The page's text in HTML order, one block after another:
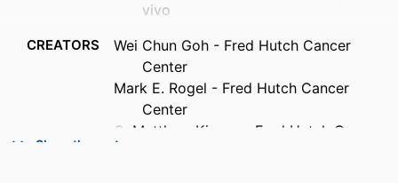
vivo
CREATORS
Wei Chun Goh - Fred Hutch Cancer
Center
Mark E. Rogel - Fred Hutch Cancer
Center
C. Matthew Kinsey - Fred Hutch Cancer
Show the rest